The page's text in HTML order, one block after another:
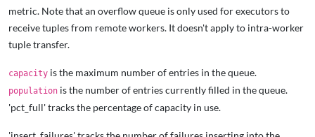
metric. Note that an overflow queue is only used for executors to
receive tuples from remote workers. It doesn't apply to intra-worker
tuple transfer.
capacity is the maximum number of entries in the queue.
population is the number of entries currently filled in the queue.
'pct_full' tracks the percentage of capacity in use.